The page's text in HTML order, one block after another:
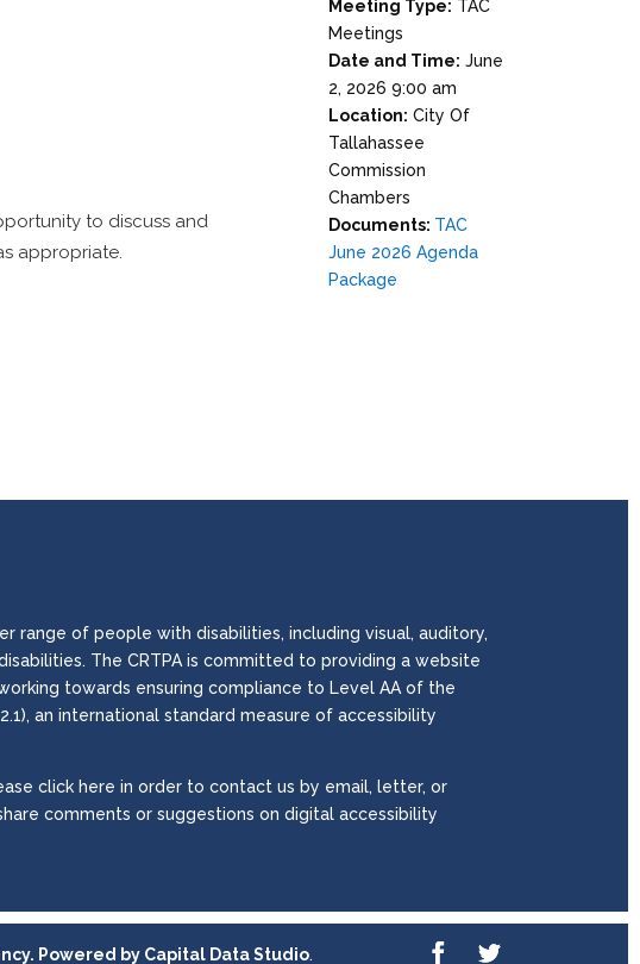
to discuss and
appropriate.
Meeting Type: TAC
Meetings
Date and Time: June
2, 2026 9:00 am
Location: City Of
Tallahassee
Commission
Chambers
Documents: TAC
June 2026 Agenda
Package
range of people with disabilities, including visual, auditory,
The CRTPA is committed to providing a website
towards ensuring compliance to Level AA of the
an international standard measure of accessibility
click here in order to contact us by email, letter, or
comments or suggestions on digital accessibility
Powered by Capital Data Studio.